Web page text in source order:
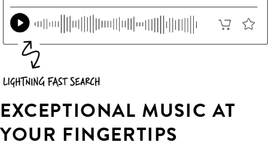
EXCEPTIONAL MUSIC AT
YOUR FINGERTIPS